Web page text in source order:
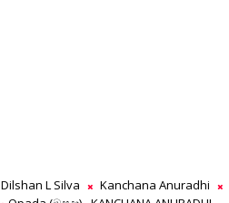
Dilshan L Silva Kanchana Anuradhi